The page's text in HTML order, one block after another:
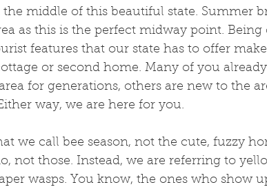
the middle of this beautiful state. Summer
as this is the perfect midway point.
features that our state has to offer
or second home. Many of you
for generations, others are new to the
way, we are here for you.
we call bee season, not the cute, fuzzy
not those. Instead, we are referring to
wasps. You know, the ones who show